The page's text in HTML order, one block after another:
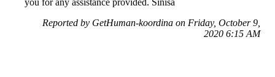
you for any assistance provided. Sinisa
Reported by GetHuman-koordina on Friday, October 9,
2020 6:15 AM